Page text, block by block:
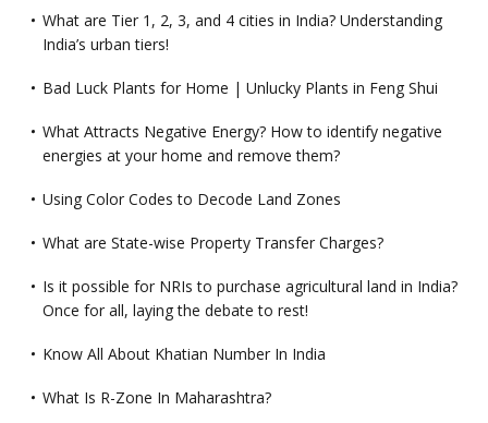
What are Tier 1, 2, 3, and 4 cities in India? Understanding
India’s urban tiers!
Bad Luck Plants for Home | Unlucky Plants in Feng Shui
What Attracts Negative Energy? How to identify negative
energies at your home and remove them?
Using Color Codes to Decode Land Zones
What are State-wise Property Transfer Charges?
Is it possible for NRIs to purchase agricultural land in India?
Once for all, laying the debate to rest!
Know All About Khatian Number In India
What Is R-Zone In Maharashtra?